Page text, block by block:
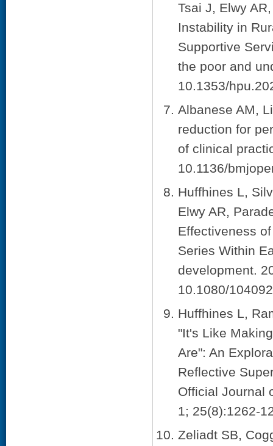
Tsai J, Elwy
Instability in
Supportive
the poor and
10.1353/
Albanese AM,
reduction for
of clinical
10.1136/
Huffhines L,
Elwy AR,
Effectiveness
Series Within
development.
10.1080/
Huffhines L,
"It's Like
Are": An
Reflective
Official Journal
1; 25(8):1262-
Zeliadt SB,